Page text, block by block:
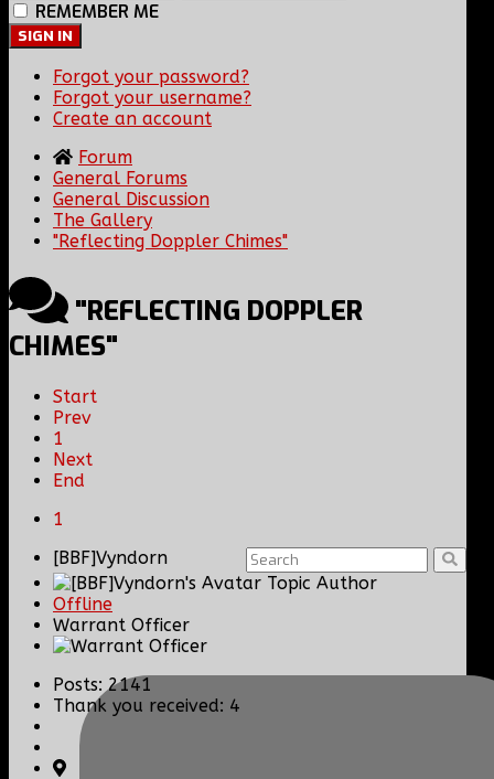
REMEMBER ME
SIGN IN
Forgot your password?
Forgot your username?
Create an account
Forum
General Forums
General Discussion
The Gallery
"Reflecting Doppler Chimes"
"REFLECTING DOPPLER
CHIMES"
Start
Prev
1
Next
End
1
[BBF]Vyndorn
Topic Author
Offline
Warrant Officer
Posts: 2141
Thank you received: 4